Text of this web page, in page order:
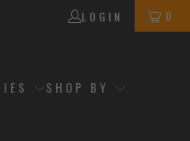
LOGIN 0
SHOP BY